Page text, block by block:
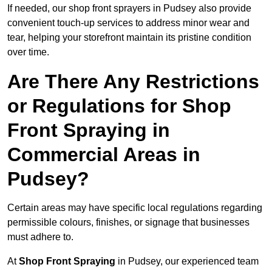
If needed, our shop front sprayers in Pudsey also provide
convenient touch-up services to address minor wear and
tear, helping your storefront maintain its pristine condition
over time.
Are There Any Restrictions
or Regulations for Shop
Front Spraying in
Commercial Areas in
Pudsey?
Certain areas may have specific local regulations regarding
permissible colours, finishes, or signage that businesses
must adhere to.
AtShop Front Spraying in Pudsey, our experienced team